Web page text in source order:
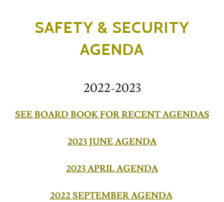
SAFETY & SECURITY
AGENDA
2022-2023
SEE BOARD BOOK FOR RECENT AGENDAS
2023 JUNE AGENDA
2023 APRIL AGENDA
2022 SEPTEMBER AGENDA